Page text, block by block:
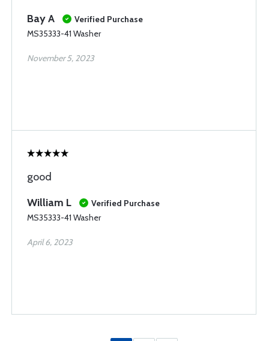
Bay A
Verified Purchase
MS35333-41 Washer
November 5, 2023
good
William L
Verified Purchase
MS35333-41 Washer
April 6, 2023